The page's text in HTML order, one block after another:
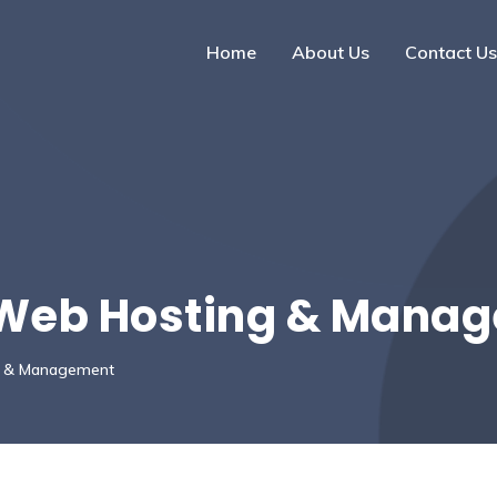
Home About Us Contact Us
Hosting &
Management